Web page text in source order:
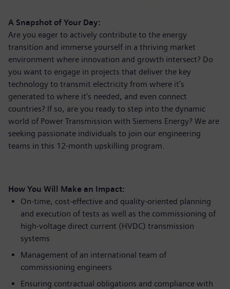
A Snapshot of Your Day:
Are you eager to actively contribute to the energy
transition and immerse yourself in a thriving market
environment where innovation and growth intersect? Do
you want to engage in projects that deliver the key
technology to transmit electricity from where it’s
generated to where it's needed, and even connect
countries? If so, are you ready to step into the dynamic
world of Power Transmission with Siemens Energy? We are
seeking passionate individuals to join our engineering
teams in this 12-month upskilling program.
How You Will Make an Impact:
On-time, cost-effective and quality-oriented planning
and execution of tests as well as the commissioning of
high-voltage direct current (HVDC) transmission
systems
Management of an international team of
commissioning engineers
Ensuring contractual obligations and compliance with